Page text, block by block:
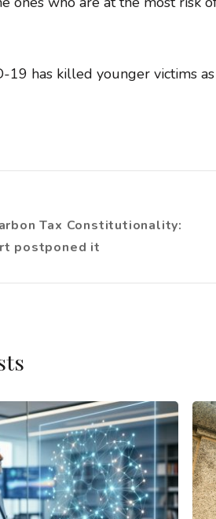
19 has killed younger victims
Tax Constitutionality:
postponed it